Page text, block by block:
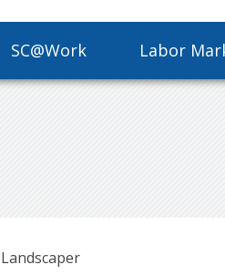
SC@Work Labor
Landscaper